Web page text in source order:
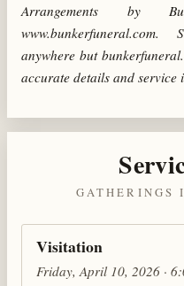
Arrangements by
anywhere but
accurate details and service
GATHERINGS
Visitation
Friday, April 10, 2026 ·